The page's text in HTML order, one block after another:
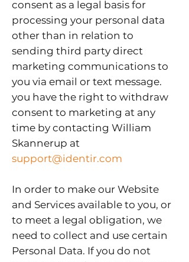
consent as a legal basis for
processing your personal data
other than in relation to
sending third party direct
marketing communications to
you via email or text message.
you have the right to withdraw
consent to marketing at any
time by contacting William
Skannerup at
support@identir.com
In order to make our Website
and Services available to you, or
to meet a legal obligation, we
need to collect and use certain
Personal Data. If you do not